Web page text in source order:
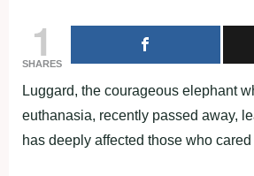
1
SHARES
Luggard, the courageous elephant
euthanasia, recently passed away,
has deeply affected those who cared